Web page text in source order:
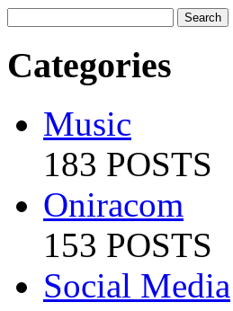
Categories
Music
183 POSTS
Oniracom
153 POSTS
Social Media